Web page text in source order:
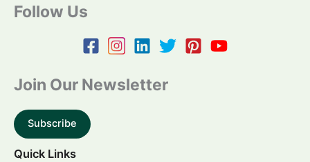
Follow Us
Join Our Newsletter
Subscribe
Quick Links